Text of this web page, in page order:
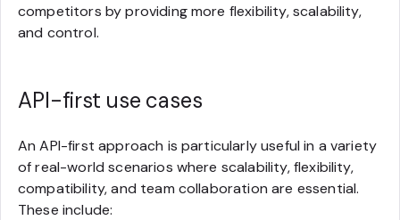
competitors by providing more flexibility, scalability,
and control.
API-first use cases
An API-first approach is particularly useful in a variety
of real-world scenarios where scalability, flexibility,
compatibility, and team collaboration are essential.
These include: